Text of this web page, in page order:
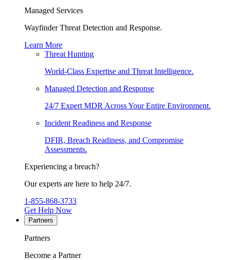
Managed Services
Wayfinder Threat Detection and Response.
Learn More
Threat Hunting
World-Class Expertise and Threat Intelligence.
Managed Detection and Response
24/7 Expert MDR Across Your Entire Environment.
Incident Readiness and Response
DFIR, Breach Readiness, and Compromise
Assessments.
Experiencing a breach?
Our experts are here to help 24/7.
1-855-868-3733
Get Help Now
Partners
Partners
Become a Partner